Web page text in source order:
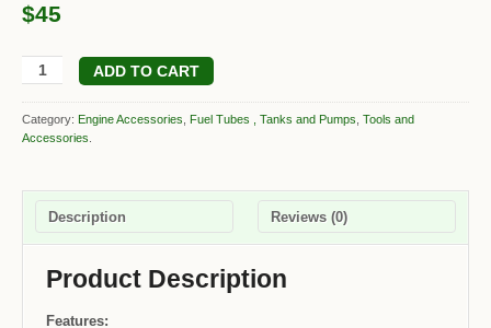
$45
ADD TO CART
Category: Engine Accessories, Fuel Tubes , Tanks and Pumps, Tools and
Accessories.
Description Reviews (0)
Product Description
Features: